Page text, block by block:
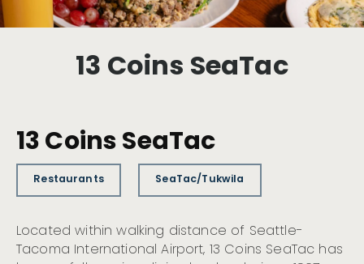
13 Coins SeaTac
13 Coins SeaTac
Restaurants SeaTac/Tukwila
Located within walking distance of Seattle-
Tacoma International Airport, 13 Coins SeaTac has